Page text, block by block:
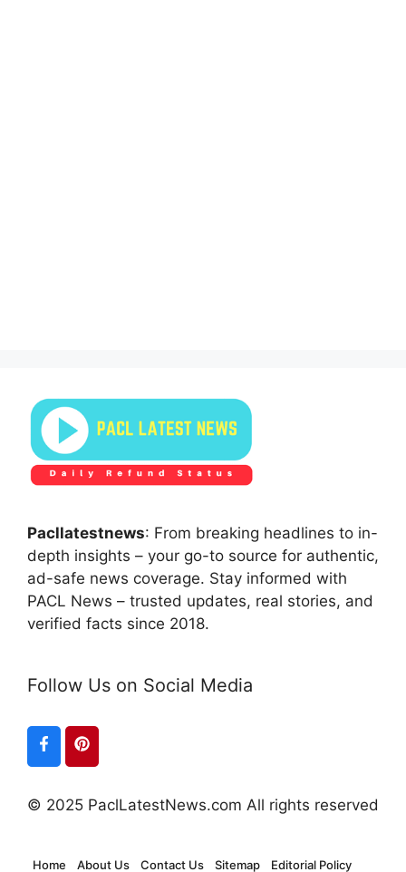
Pacllatestnews: From breaking headlines to in-
depth insights – your go-to source for authentic,
ad-safe news coverage. Stay informed with
PACL News – trusted updates, real stories, and
verified facts since 2018.
Follow Us on Social Media
© 2025 PaclLatestNews.com All rights reserved
Home About Us Contact Us Sitemap Editorial Policy